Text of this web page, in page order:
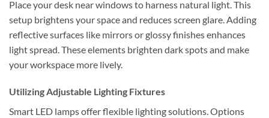
Place your desk near windows to harness natural light. This
setup brightens your space and reduces screen glare. Adding
reflective surfaces like mirrors or glossy finishes enhances
light spread. These elements brighten dark spots and make
your workspace more lively.
Utilizing Adjustable Lighting Fixtures
Smart LED lamps offer flexible lighting solutions. Options